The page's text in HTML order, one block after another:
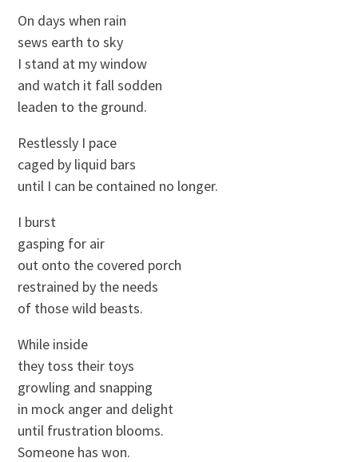
On days when rain
sews earth to sky
I stand at my window
and watch it fall sodden
leaden to the ground.
Restlessly I pace
caged by liquid bars
until I can be contained no longer.
I burst
gasping for air
out onto the covered porch
restrained by the needs
of those wild beasts.
While inside
they toss their toys
growling and snapping
in mock anger and delight
until frustration blooms.
Someone has won.